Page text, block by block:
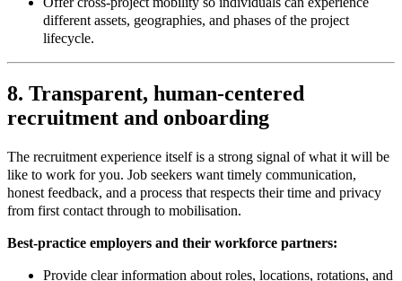
different assets, geographies, and phases of the project
lifecycle.
8. Transparent, human‑centered
recruitment and onboarding
The recruitment experience itself is a strong signal of what it will be
like to work for you. Job seekers want timely communication,
honest feedback, and a process that respects their time and privacy
from first contact through to mobilisation.
Best‑practice employers and their workforce partners:
Provide clear information about roles, locations, rotations, and